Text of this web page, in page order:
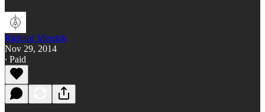
Richard Merrick
Nov 29, 2014
∙ Paid